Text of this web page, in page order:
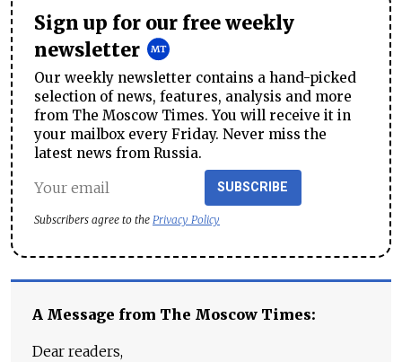
Sign up for our free weekly
newsletter
Our weekly newsletter contains a hand-picked
selection of news, features, analysis and more
from The Moscow Times. You will receive it in
your mailbox every Friday. Never miss the
latest news from Russia.
SUBSCRIBE
Subscribers agree to the Privacy Policy
A Message from The Moscow Times:
Dear readers,